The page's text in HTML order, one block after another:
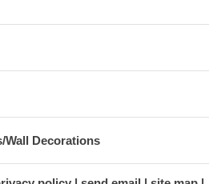
Wall Decorations